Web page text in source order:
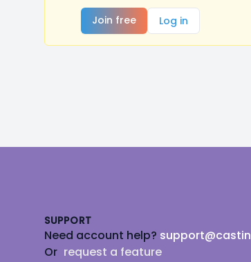
Join free
Log in
SUPPORT
Need account help?
Or request a feature